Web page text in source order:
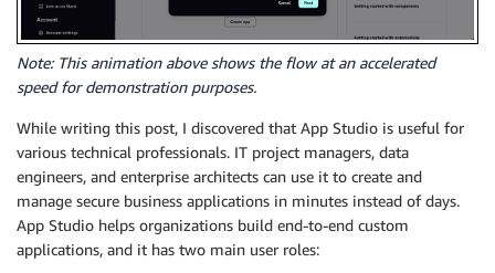
Note: This animation above shows the flow at an accelerated
speed for demonstration purposes.
While writing this post, I discovered that App Studio is useful for
various technical professionals. IT project managers, data
engineers, and enterprise architects can use it to create and
manage secure business applications in minutes instead of days.
App Studio helps organizations build end-to-end custom
applications, and it has two main user roles: